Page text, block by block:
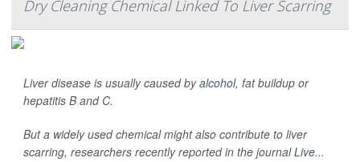
Dry Cleaning Chemical Linked To Liver Scarring
Liver disease is usually caused byalcohol, fat buildup or
hepatitis B and C.
But a widely used chemical might also contribute to liver
scarring, researchers recently reported in the journalLive...